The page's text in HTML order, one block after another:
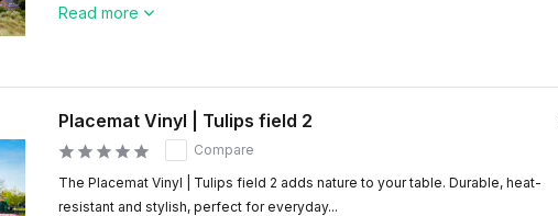
Read more
Placemat Vinyl | Tulips field 2
Compare
The Placemat Vinyl | Tulips field 2 adds nature to your table. Durable, heat-
resistant and stylish, perfect for everyday...